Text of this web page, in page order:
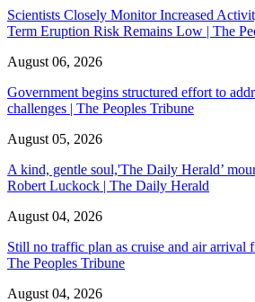
Scientists Closely Monitor Increased
Term Eruption Risk Remains Low | The
August 06, 2026
Government begins structured effort to
challenges | The Peoples Tribune
August 05, 2026
A kind, gentle soul,'The Daily Herald’
Robert Luckock | The Daily Herald
August 04, 2026
Still no traffic plan as cruise and air arrival
The Peoples Tribune
August 04, 2026